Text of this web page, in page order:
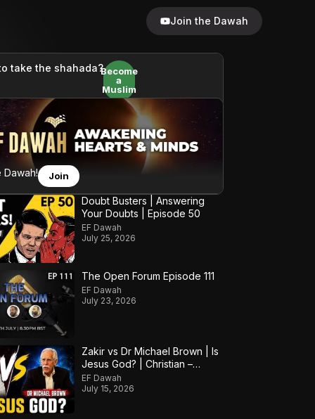
Join the Dawah
take the shahada?Become
a
Muslim
Dawah! Join
Doubt Busters | Answering
Your Doubts | Episode 50
EF Dawah
July 25, 2026
The Open Forum Episode 111
EF Dawah
July 23, 2026
Zakir vs Dr Michael Brown | Is
Jesus God? | Christian –
Muslim Debate
EF Dawah
July 15, 2026